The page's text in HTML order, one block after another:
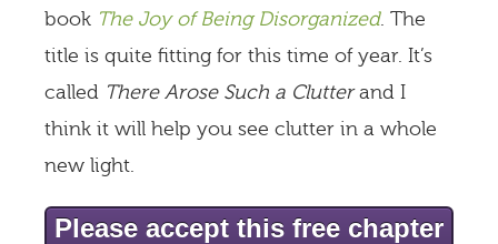
book The Joy of Being Disorganized. The
title is quite fitting for this time of year. It’s
called There Arose Such a Clutterand I
think it will help you see clutter in a whole
new light.
Please accept this free chapter